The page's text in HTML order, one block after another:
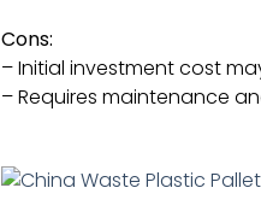
Cons:
– Initial investment cost
– Requires maintenance